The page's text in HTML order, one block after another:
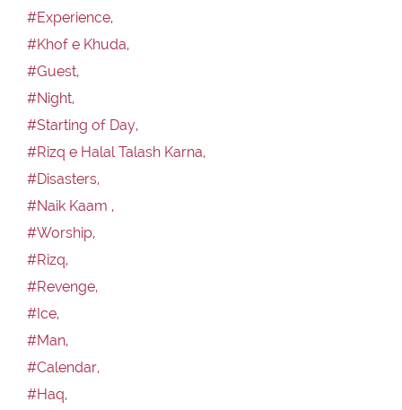
#Experience,
#Khof e Khuda,
#Guest,
#Night,
#Starting of Day,
#Rizq e Halal Talash Karna,
#Disasters,
#Naik Kaam ,
#Worship,
#Rizq,
#Revenge,
#Ice,
#Man,
#Calendar,
#Haq,